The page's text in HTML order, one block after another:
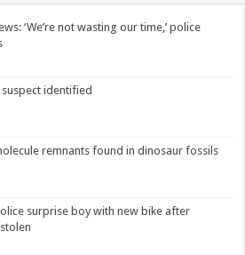
‘We’re not wasting our time,’ police
identified
remnants found in dinosaur fossils
surprise boy with new bike after